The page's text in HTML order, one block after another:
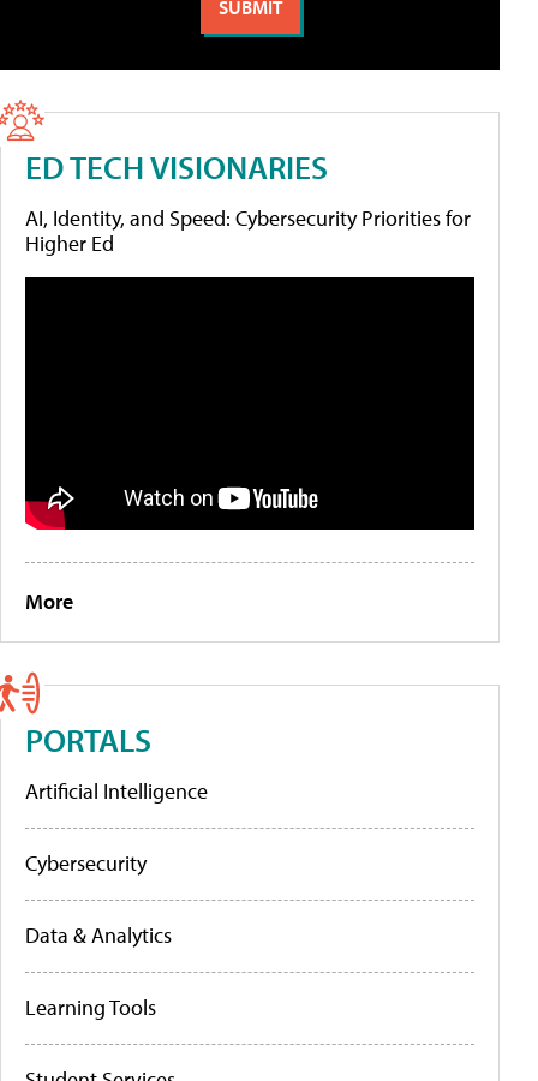
ED TECH VISIONARIES
AI, Identity, and Speed: Cybersecurity Priorities for
Higher Ed
More
PORTALS
Artificial Intelligence
Cybersecurity
Data & Analytics
Learning Tools